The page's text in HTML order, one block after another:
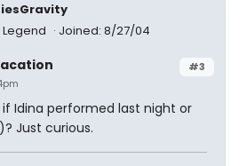
Joined: 8/27/04
#3
Idina performed last night or
Just curious.